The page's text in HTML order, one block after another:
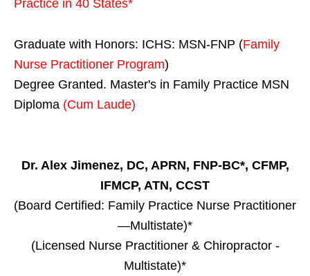
Practice in 40 States*
Graduate with Honors: ICHS: MSN-FNP (Family
Nurse Practitioner Program)
Degree Granted. Master's in Family Practice MSN
Diploma (Cum Laude)
Dr. Alex Jimenez, DC, APRN, FNP-BC*, CFMP,
IFMCP, ATN, CCST
(Board Certified: Family Practice Nurse Practitioner
—Multistate)*
(Licensed Nurse Practitioner & Chiropractor -
Multistate)*